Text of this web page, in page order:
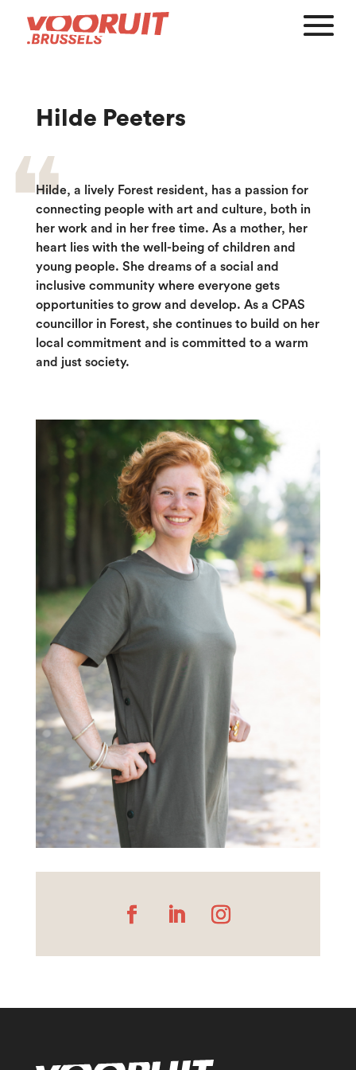
Hilde Peeters
Hilde, a lively Forest resident, has a passion for
connecting people with art and culture, both in
her work and in her free time. As a mother, her
heart lies with the well-being of children and
young people. She dreams of a social and
inclusive community where everyone gets
opportunities to grow and develop. As a CPAS
councillor in Forest, she continues to build on her
local commitment and is committed to a warm
and just society.